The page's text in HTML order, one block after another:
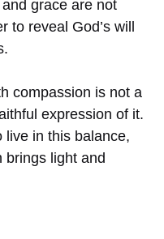
grace are not
to reveal God’s will
compassion is not a
expression of it.
live in this balance,
brings light and